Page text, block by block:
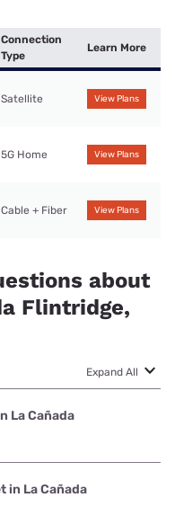
Connection
Type
Learn More
Satellite View Plans
5G Home View Plans
Cable + Fiber View Plans
about
Flintridge,
Expand All
La Cañada
is Spectrum
in La Cañada